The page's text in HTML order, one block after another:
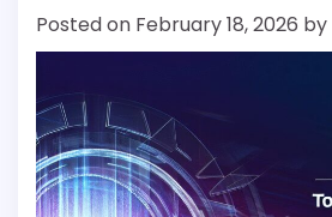
Posted on February 18, 2026 by